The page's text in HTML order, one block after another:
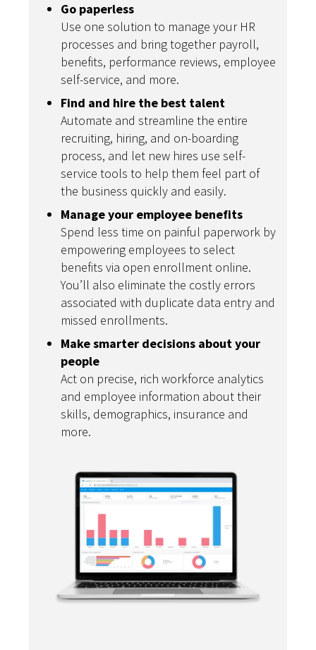
Go paperless
Use one solution to manage your HR
processes and bring together payroll,
benefits, performance reviews, employee
self-service, and more.
Find and hire the best talent
Automate and streamline the entire
recruiting, hiring, and on-boarding
process, and let new hires use self-
service tools to help them feel part of
the business quickly and easily.
Manage your employee benefits
Spend less time on painful paperwork by
empowering employees to select
benefits via open enrollment online.
You’ll also eliminate the costly errors
associated with duplicate data entry and
missed enrollments.
Make smarter decisions about your
people
Act on precise, rich workforce analytics
and employee information about their
skills, demographics, insurance and
more.